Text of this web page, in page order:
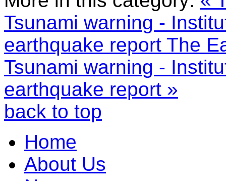
Tsunami warning -
earthquake report The
Tsunami warning -
earthquake report »
back to top
Home
About Us